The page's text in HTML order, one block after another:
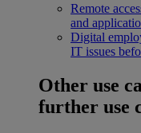
Remote
and
Digital
IT issues
Other use
further use